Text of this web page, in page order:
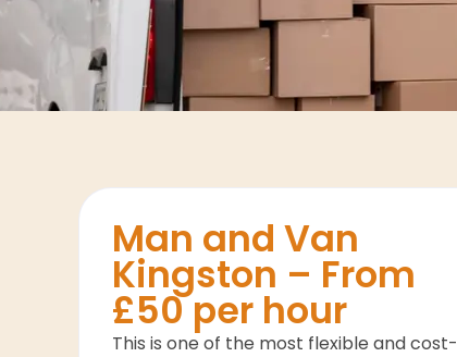
Man and Van
Kingston – From
£50 per hour
This is one of the most flexible and cost-